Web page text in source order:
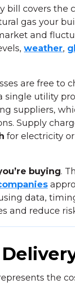
bill covers the
gas your
and
weather,
are free to
utility
suppliers,
Supply
for electricity or
buying.
data,
and reduce
the